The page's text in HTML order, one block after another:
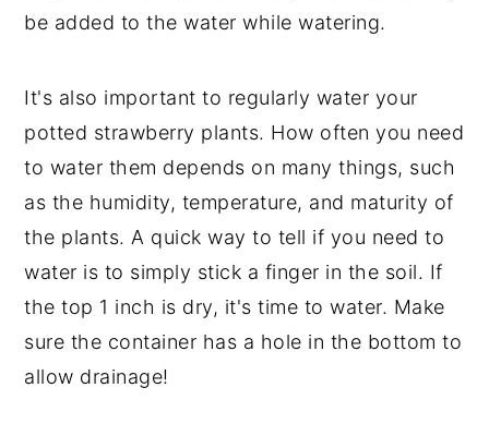
be added to the water while watering.
It's also important to regularly water your
potted strawberry plants. How often you need
to water them depends on many things, such
as the humidity, temperature, and maturity of
the plants. A quick way to tell if you need to
water is to simply stick a finger in the soil. If
the top 1 inch is dry, it's time to water. Make
sure the container has a hole in the bottom to
allow drainage!